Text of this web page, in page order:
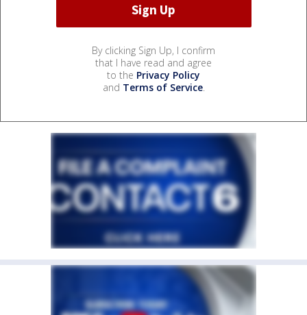
By clicking Sign Up, I confirm
that I have read and agree
to the Privacy Policy
and Terms of Service.